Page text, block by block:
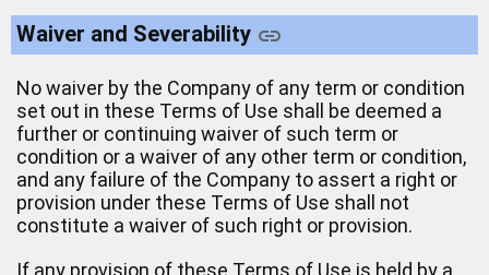
Waiver and Severability
No waiver by the Company of any term or condition
set out in these Terms of Use shall be deemed a
further or continuing waiver of such term or
condition or a waiver of any other term or condition,
and any failure of the Company to assert a right or
provision under these Terms of Use shall not
constitute a waiver of such right or provision.
If any provision of these Terms of Use is held by a